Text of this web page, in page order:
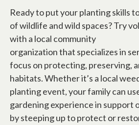
Ready to put your planting skills
of wildlife and wild spaces? Try
with a local community
organization that specializes in
focus on protecting, preserving,
habitats. Whether it’s a local
planting event, your family can
gardening experience in support
by steeping up to protect or